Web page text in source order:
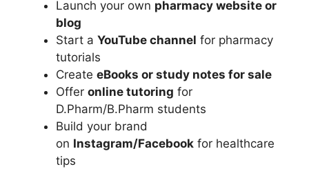
Launch your own pharmacy website or
blog
Start a YouTube channel for pharmacy
tutorials
Create eBooks or study notes for sale
Offer online tutoring for
D.Pharm/B.Pharm students
Build your brand
on Instagram/Facebook for healthcare
tips